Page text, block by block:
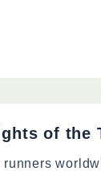
of the